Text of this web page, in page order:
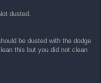
dusted.
be dusted with the dodge
this but you did not clean